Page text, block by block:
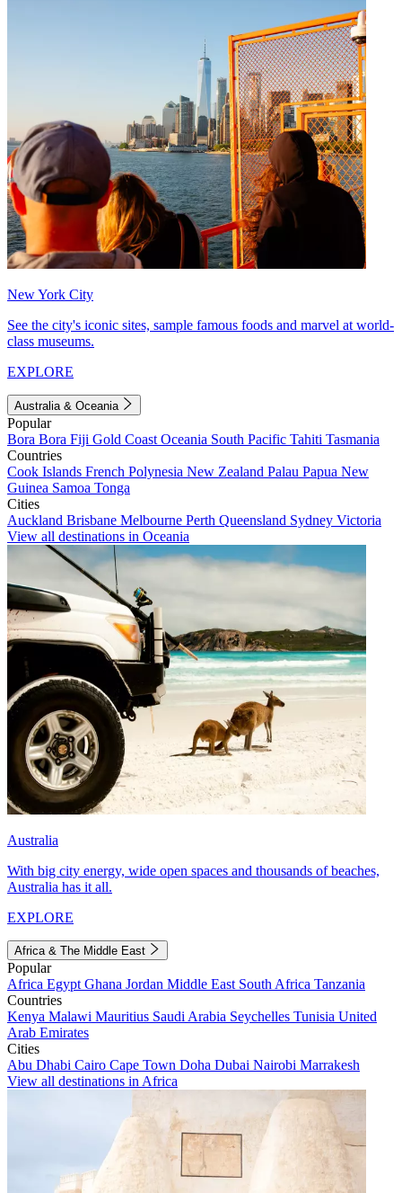
New York City
See the city's iconic sites, sample famous foods and marvel at world-
class museums.
EXPLORE
Australia & Oceania
Popular
Bora Bora Fiji Gold Coast Oceania South Pacific Tahiti Tasmania
Countries
Cook Islands French Polynesia New Zealand Palau Papua New
Guinea Samoa Tonga
Cities
Auckland Brisbane Melbourne Perth Queensland Sydney Victoria
View all destinations in Oceania
Australia
With big city energy, wide open spaces and thousands of beaches,
Australia has it all.
EXPLORE
Africa & The Middle East
Popular
Africa Egypt Ghana Jordan Middle East South Africa Tanzania
Countries
Kenya Malawi Mauritius Saudi Arabia Seychelles Tunisia United
Arab Emirates
Cities
Abu Dhabi Cairo Cape Town Doha Dubai Nairobi Marrakesh
View all destinations in Africa